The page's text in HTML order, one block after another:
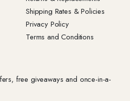
Shipping Rates & Policies
Privacy Policy
Terms and Conditions
free giveaways and once-in-a-